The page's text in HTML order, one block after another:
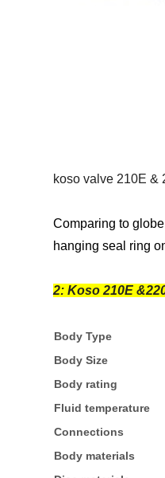
koso valve 210E &
Comparing to
hanging seal ring
2: Koso 210E
Body Type
Body Size
Body rating
Fluid temperature
Connections
Body materials